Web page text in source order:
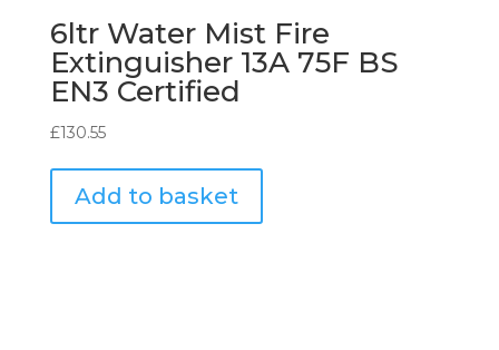
6ltr Water Mist Fire
Extinguisher 13A 75F BS
EN3 Certified
£130.55
Add to basket